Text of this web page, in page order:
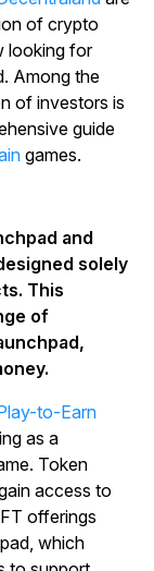
of crypto
looking for
Among the
of investors is
guide
games.
and
solely
This
of
to-Earn
as a
Token
access to
offerings
which